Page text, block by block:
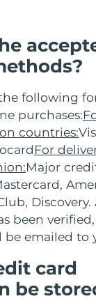
following
purchases:
countries:
For
Major
Discovery.
been
emailed to
card
be
cleansers &
设备
cleansing
& hydration
备
hydration
+ sonic device &
设备
sonic
clinical anti-
P1 Primer
honey primer
肤品
skincare
品
neck &
LED hand
肤品
skincare
品
Scalp Serum
probiotic
肤品
skincare
品
502
Red Light
Red Light
skincare
treatments
2 Pro
IPL hair
身体护理
2 body
body toning
body brush
2 plus
acne LED
眼部护理
2 eyes & lips
line
预
预
预
预计
预
预
预